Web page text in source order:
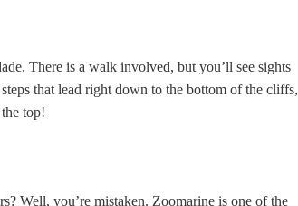
There is a walk involved, but you’ll see sights
that lead right down to the bottom of the cliffs,
top!
Well, you’re mistaken. Zoomarine is one of the